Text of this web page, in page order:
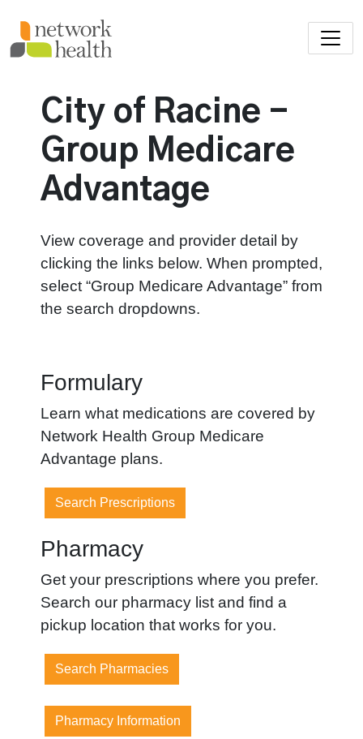
City of Racine -
Group Medicare
Advantage
View coverage and provider detail by
clicking the links below. When prompted,
select “Group Medicare Advantage” from
the search dropdowns.
Formulary
Learn what medications are covered by
Network Health Group Medicare
Advantage plans.
Search Prescriptions
Pharmacy
Get your prescriptions where you prefer.
Search our pharmacy list and find a
pickup location that works for you.
Search Pharmacies
Pharmacy Information